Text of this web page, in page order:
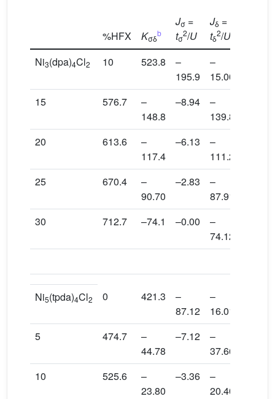
%HFX Kσδ
b
Jσ =
tσ
2/U
Jδ =
tδ
2/U
Ni3(dpa)4Cl2 10 523.8
–
195.9
–
15.00
15 576.7
–
148.8
–8.94
–
139.8
20 613.6
–
117.4
–6.13
–
111.2
25 670.4
–
90.70
–2.83
–
87.91
30 712.7 –74.1 –0.00
–
74.12
Ni5(tpda)4Cl2 0 421.3
–
87.12
–
16.01
5 474.7
–
44.78
–7.12
–
37.66
10 525.6
–
23.80
–3.36
–
20.40